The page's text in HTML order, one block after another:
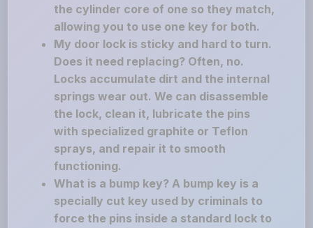
the cylinder core of one so they match,
allowing you to use one key for both.
My door lock is sticky and hard to turn.
Does it need replacing? Often, no.
Locks accumulate dirt and the internal
springs wear out. We can disassemble
the lock, clean it, lubricate the pins
with specialized graphite or Teflon
sprays, and repair it to smooth
functioning.
What is a bump key? A bump key is a
specially cut key used by criminals to
force the pins inside a standard lock to